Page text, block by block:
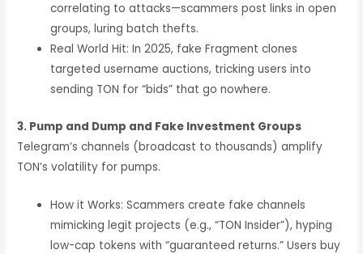
correlating to attacks—scammers post links in open
groups, luring batch thefts.
Real World Hit: In 2025, fake Fragment clones
targeted username auctions, tricking users into
sending TON for “bids” that go nowhere.
3. Pump and Dump and Fake Investment Groups
Telegram’s channels (broadcast to thousands) amplify
TON’s volatility for pumps.
How it Works: Scammers create fake channels
mimicking legit projects (e.g., “TON Insider”), hyping
low-cap tokens with “guaranteed returns.” Users buy